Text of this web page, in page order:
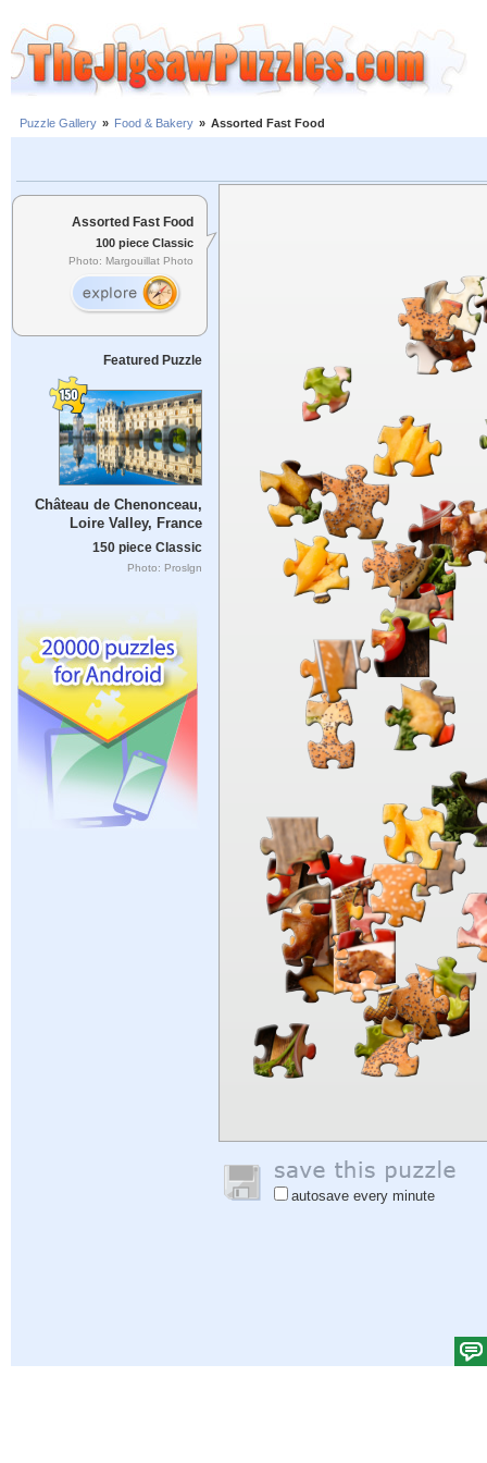
Puzzle Gallery » Food & Bakery » Assorted Fast Food
Assorted Fast Food
100 piece Classic
Photo: Margouillat Photo
Featured Puzzle
Château de Chenonceau,
Loire Valley, France
150 piece Classic
Photo: Proslgn
autosave every minute